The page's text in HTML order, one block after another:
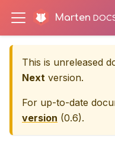
Marten
This is unreleased
Next version.
For up-to-date
version (0.6).